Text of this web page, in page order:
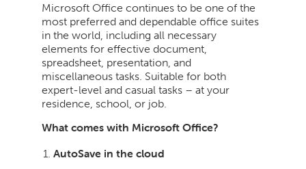
Microsoft Office continues to be one of the
most preferred and dependable office suites
in the world, including all necessary
elements for effective document,
spreadsheet, presentation, and
miscellaneous tasks. Suitable for both
expert-level and casual tasks – at your
residence, school, or job.
What comes with Microsoft Office?
AutoSave in the cloud